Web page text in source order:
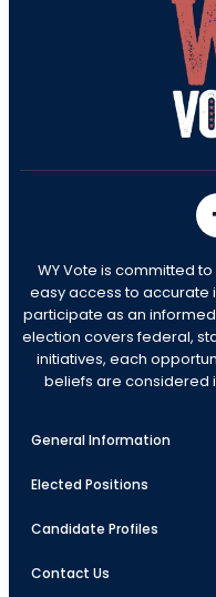
WY Vote is committed
easy access to accurate
participate as an
election covers federal,
initiatives, each
beliefs are considered
General Information
Elected Positions
Candidate Profiles
Contact Us